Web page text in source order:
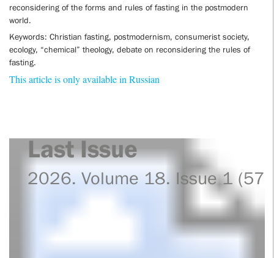
reconsidering of the forms and rules of fasting in the postmodern
world.
Keywords: Christian fasting, postmodernism, consumerist society,
ecology, “chemical” theology, debate on reconsidering the rules of
fasting.
This article is only available in Russian
Last Issue
2026. Volume 18. Issue 1 (57)